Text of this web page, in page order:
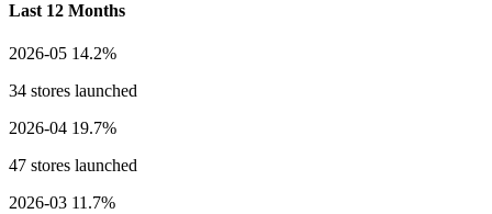
Last 12 Months
2026-05 14.2%
34 stores launched
2026-04 19.7%
47 stores launched
2026-03 11.7%